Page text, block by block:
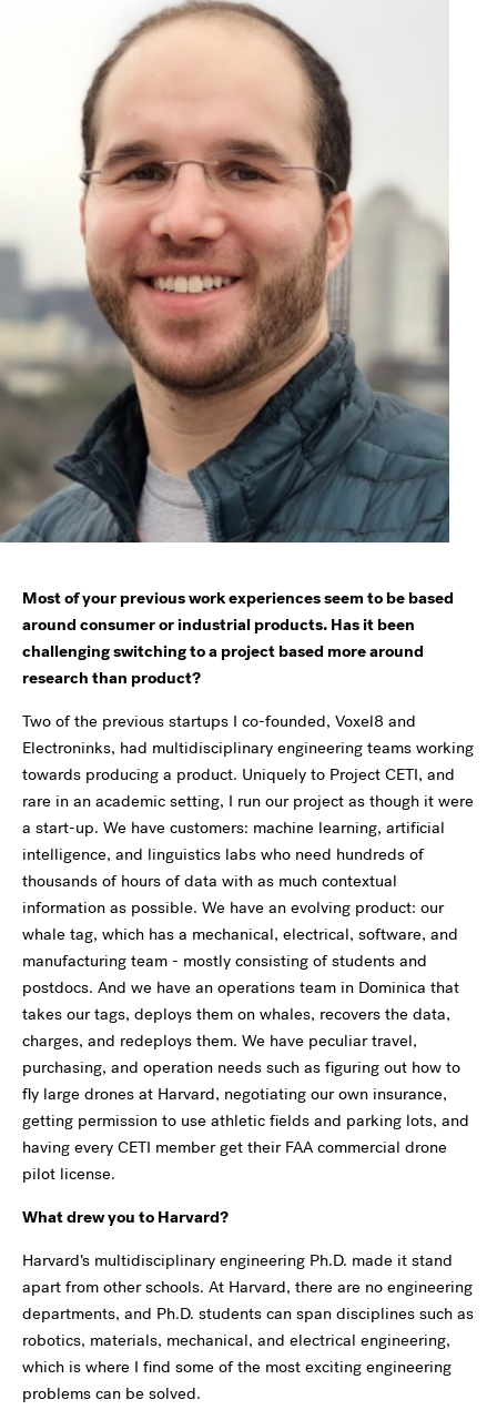
Most of your previous work experiences seem to be based
around consumer or industrial products. Has it been
challenging switching to a project based more around
research than product?
Two of the previous startups I co-founded, Voxel8 and
Electroninks, had multidisciplinary engineering teams working
towards producing a product. Uniquely to Project CETI, and
rare in an academic setting, I run our project as though it were
a start-up. We have customers: machine learning, artificial
intelligence, and linguistics labs who need hundreds of
thousands of hours of data with as much contextual
information as possible. We have an evolving product: our
whale tag, which has a mechanical, electrical, software, and
manufacturing team - mostly consisting of students and
postdocs. And we have an operations team in Dominica that
takes our tags, deploys them on whales, recovers the data,
charges, and redeploys them. We have peculiar travel,
purchasing, and operation needs such as figuring out how to
fly large drones at Harvard, negotiating our own insurance,
getting permission to use athletic fields and parking lots, and
having every CETI member get their FAA commercial drone
pilot license.
What drew you to Harvard?
Harvard’s multidisciplinary engineering Ph.D. made it stand
apart from other schools. At Harvard, there are no engineering
departments, and Ph.D. students can span disciplines such as
robotics, materials, mechanical, and electrical engineering,
which is where I find some of the most exciting engineering
problems can be solved.